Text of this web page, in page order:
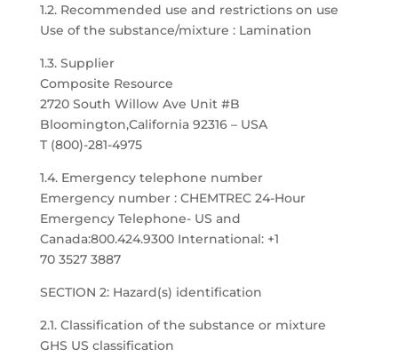
1.2. Recommended use and restrictions on use
Use of the substance/mixture : Lamination
1.3. Supplier
Composite Resource
2720 South Willow Ave Unit #B
Bloomington,California 92316 – USA
T (800)-281-4975
1.4. Emergency telephone number
Emergency number : CHEMTREC 24-Hour
Emergency Telephone- US and
Canada:800.424.9300 International: +1
70 3527 3887
SECTION 2: Hazard(s) identification
2.1. Classification of the substance or mixture
GHS US classification